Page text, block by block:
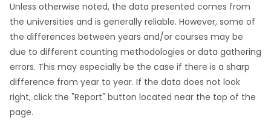
Unless otherwise noted, the data presented comes from
the universities and is generally reliable. However, some of
the differences between years and/or courses may be
due to different counting methodologies or data gathering
errors. This may especially be the case if there is a sharp
difference from year to year. If the data does not look
right, click the "Report" button located near the top of the
page.